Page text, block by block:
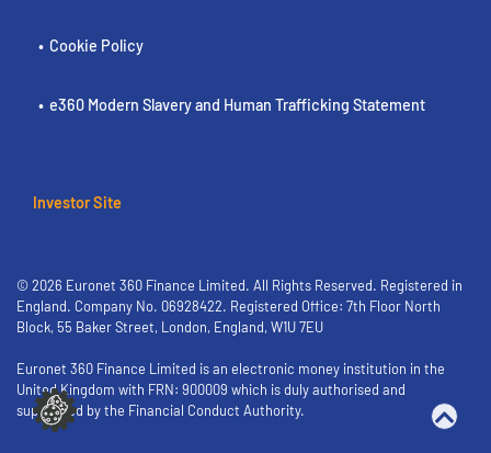
Cookie Policy
e360 Modern Slavery and Human Trafficking Statement
Investor Site
© 2026 Euronet 360 Finance Limited. All Rights Reserved. Registered in
England. Company No. 06928422. Registered Office: 7th Floor North
Block, 55 Baker Street, London, England, W1U 7EU
Euronet 360 Finance Limited is an electronic money institution in the
United Kingdom with FRN: 900009 which is duly authorised and
supervised by the Financial Conduct Authority.